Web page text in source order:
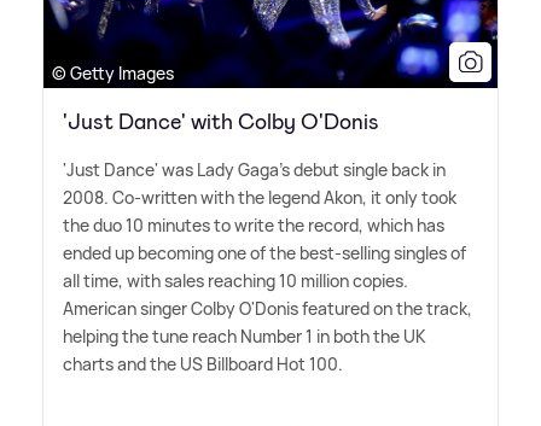
© Getty Images
'Just Dance' with Colby O'Donis
'Just Dance' was Lady Gaga's debut single back in
2008. Co-written with the legend Akon, it only took
the duo 10 minutes to write the record, which has
ended up becoming one of the best-selling singles of
all time, with sales reaching 10 million copies.
American singer Colby O'Donis featured on the track,
helping the tune reach Number 1 in both the UK
charts and the US Billboard Hot 100.